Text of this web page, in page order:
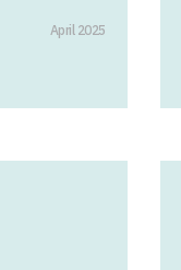
April 2025